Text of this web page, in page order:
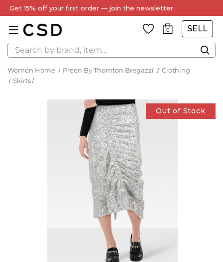
Get 15% off your first order — join the newsletter
0 SELL
Search
Women Home Preen By Thornton Bregazzi
Clothing
Skirts
Out of Stock